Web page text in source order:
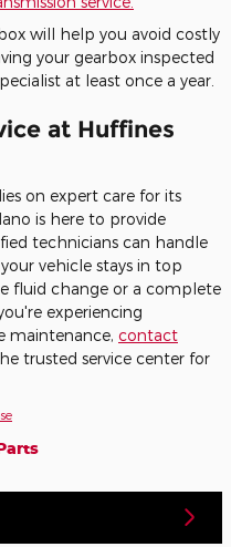
will help you avoid costly
your gearbox inspected
at least once a year.
at Huffines
on expert care for its
is here to provide
technicians can handle
vehicle stays in top
fluid change or a complete
experiencing
maintenance, contact
trusted service center for